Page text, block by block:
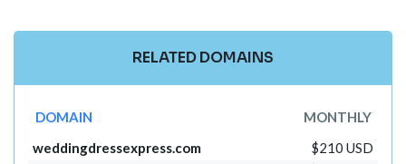
RELATED DOMAINS
DOMAIN
MONTHLY
weddingdressexpress.com
$210 USD